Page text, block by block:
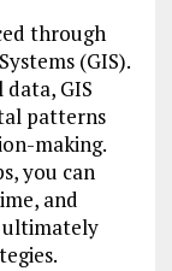
through
(GIS).
GIS
patterns
making.
you can
and
ultimately